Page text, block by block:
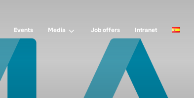
Events Media Job offers Intranet